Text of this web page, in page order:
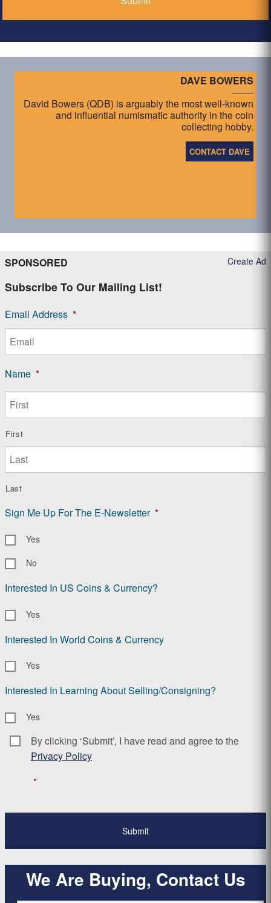
DAVE BOWERS
David Bowers (QDB) is arguably the most well-known
and influential numismatic authority in the coin
collecting hobby.
CONTACT DAVE
Create Ad
SPONSORED
Subscribe To Our Mailing List!
Email Address *
Name *
First
Last
Sign Me Up For The E-Newsletter *
Yes
No
Interested In US Coins & Currency?
Yes
Interested In World Coins & Currency
Yes
Interested In Learning About Selling/Consigning?
Yes
Consent *
By clicking ‘Submit’, I have read and agree to the
Privacy Policy
*
We Are Buying, Contact Us